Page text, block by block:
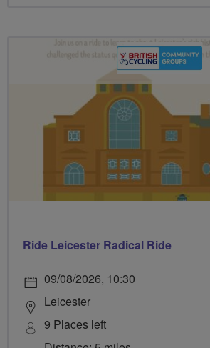
Ride Leicester Radical Ride
09/08/2026, 10:30
Leicester
9 Places left